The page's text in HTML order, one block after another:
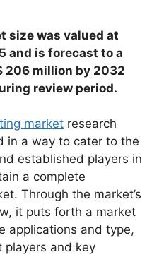
size was valued at
and is forecast to a
206 million by 2032
review period.
market research
in a way to cater to the
established players in
a complete
Through the market’s
it puts forth a market
applications and type,
players and key